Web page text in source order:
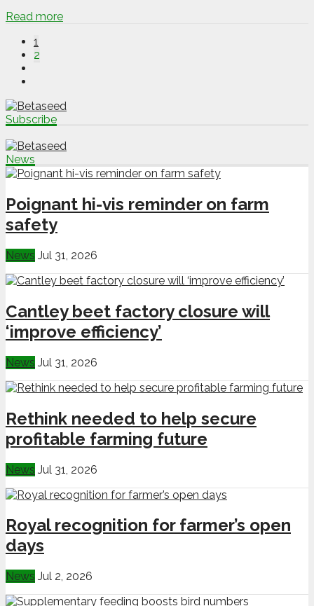
Read more
1
2
Subscribe
News
Poignant hi-vis reminder on farm
safety
News Jul 31, 2026
Cantley beet factory closure will
‘improve efficiency’
News Jul 31, 2026
Rethink needed to help secure
profitable farming future
News Jul 31, 2026
Royal recognition for farmer’s open
days
News Jul 2, 2026